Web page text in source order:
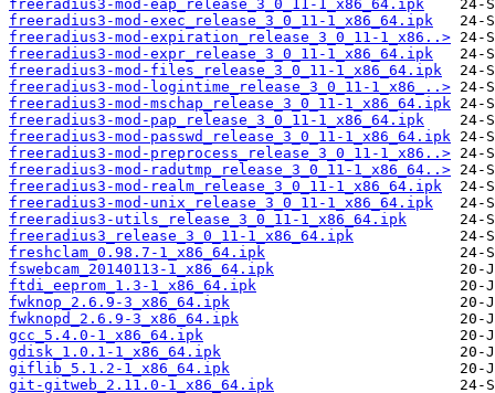
freeradius3-mod-eap_release_3_0_11-1_x86_64.ipk
freeradius3-mod-exec_release_3_0_11-1_x86_64.ipk
freeradius3-mod-expiration_release_3_0_11-1_x86..>
freeradius3-mod-expr_release_3_0_11-1_x86_64.ipk
freeradius3-mod-files_release_3_0_11-1_x86_64.ipk
freeradius3-mod-logintime_release_3_0_11-1_x86_..>
freeradius3-mod-mschap_release_3_0_11-1_x86_64.ipk
freeradius3-mod-pap_release_3_0_11-1_x86_64.ipk
freeradius3-mod-passwd_release_3_0_11-1_x86_64.ipk
freeradius3-mod-preprocess_release_3_0_11-1_x86..>
freeradius3-mod-radutmp_release_3_0_11-1_x86_64..>
freeradius3-mod-realm_release_3_0_11-1_x86_64.ipk
freeradius3-mod-unix_release_3_0_11-1_x86_64.ipk
freeradius3-utils_release_3_0_11-1_x86_64.ipk
freeradius3_release_3_0_11-1_x86_64.ipk
freshclam_0.98.7-1_x86_64.ipk
fswebcam_20140113-1_x86_64.ipk
ftdi_eeprom_1.3-1_x86_64.ipk
fwknop_2.6.9-3_x86_64.ipk
fwknopd_2.6.9-3_x86_64.ipk
gcc_5.4.0-1_x86_64.ipk
gdisk_1.0.1-1_x86_64.ipk
giflib_5.1.2-1_x86_64.ipk
git-gitweb_2.11.0-1_x86_64.ipk